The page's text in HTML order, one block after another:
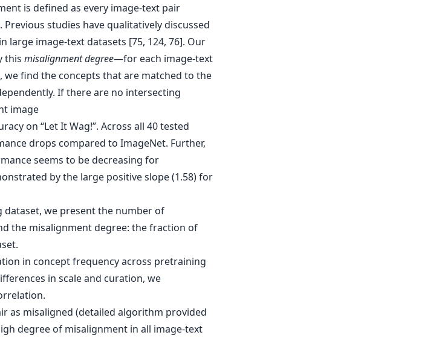
is defined as every image-text pair
studies have qualitatively discussed
large image-text datasets [75, 124, 76]. Our
this misalignment degree—for each image-text
find the concepts that are matched to the
If there are no intersecting
image
as misaligned (detailed algorithm provided
degree of misalignment in all image-text